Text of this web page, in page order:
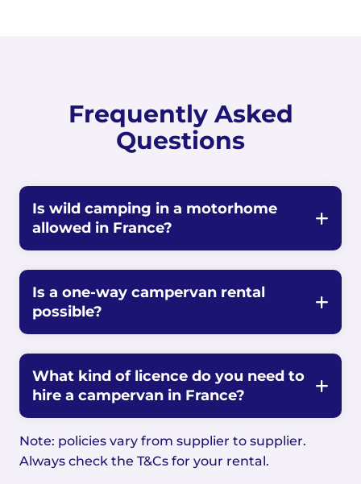
Frequently Asked
Questions
Is wild camping in a motorhome
allowed in France?
Is a one-way campervan rental
possible?
What kind of licence do you need to
hire a campervan in France?
Note: policies vary from supplier to supplier.
Always check the T&Cs for your rental.